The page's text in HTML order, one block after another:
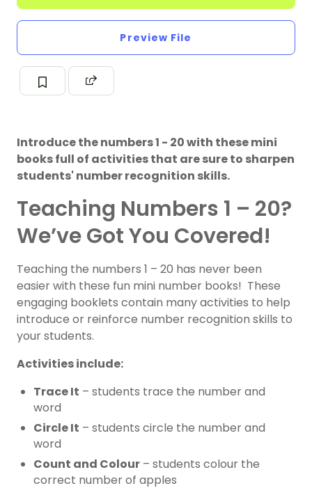
Preview File
Introduce the numbers 1 - 20 with these mini
books full of activities that are sure to sharpen
students' number recognition skills.
Teaching Numbers 1 – 20?
We’ve Got You Covered!
Teaching the numbers 1 – 20 has never been
easier with these fun mini number books! These
engaging booklets contain many activities to help
introduce or reinforce number recognition skills to
your students.
Activities include:
Trace It – students trace the number and
word
Circle It – students circle the number and
word
Count and Colour – students colour the
correct number of apples